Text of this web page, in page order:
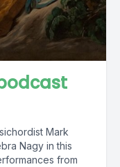
Mark
Nagy in this
from